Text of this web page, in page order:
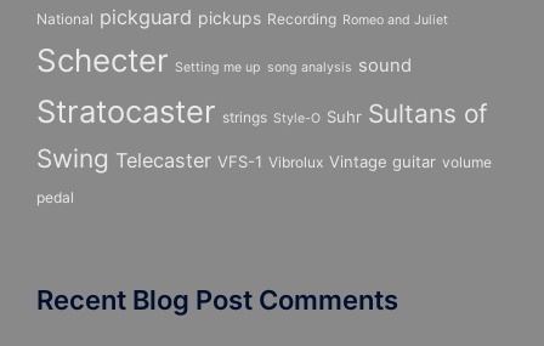
National pickguard pickups Recording Romeo and Juliet
Schecter Setting me up song analysis sound
Stratocaster strings Style-O Suhr Sultans of
Swing Telecaster VFS-1 Vibrolux Vintage guitar volume
pedal
Recent Blog Post Comments